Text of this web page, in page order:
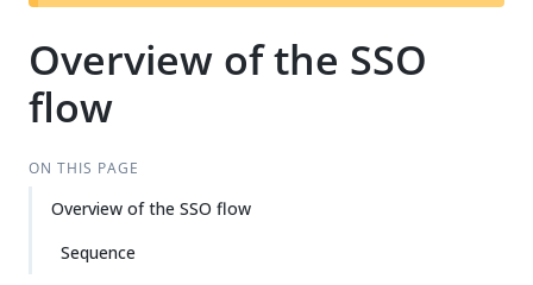
t
Overview of the SSO
flow
ON THIS PAGE
Overview of the SSO flow
Sequence